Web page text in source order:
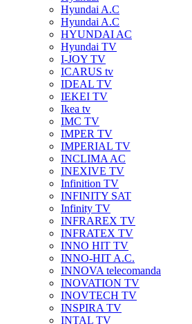
Hyundai A.C
Hyundai A.C
HYUNDAI AC
Hyundai TV
I-JOY TV
ICARUS tv
IDEAL TV
IEKEI TV
Ikea tv
IMC TV
IMPER TV
IMPERIAL TV
INCLIMA AC
INEXIVE TV
Infinition TV
INFINITY SAT
Infinity TV
INFRAREX TV
INFRATEX TV
INNO HIT TV
INNO-HIT A.C.
INNOVA telecomanda
INOVATION TV
INOVTECH TV
INSPIRA TV
INTAL TV